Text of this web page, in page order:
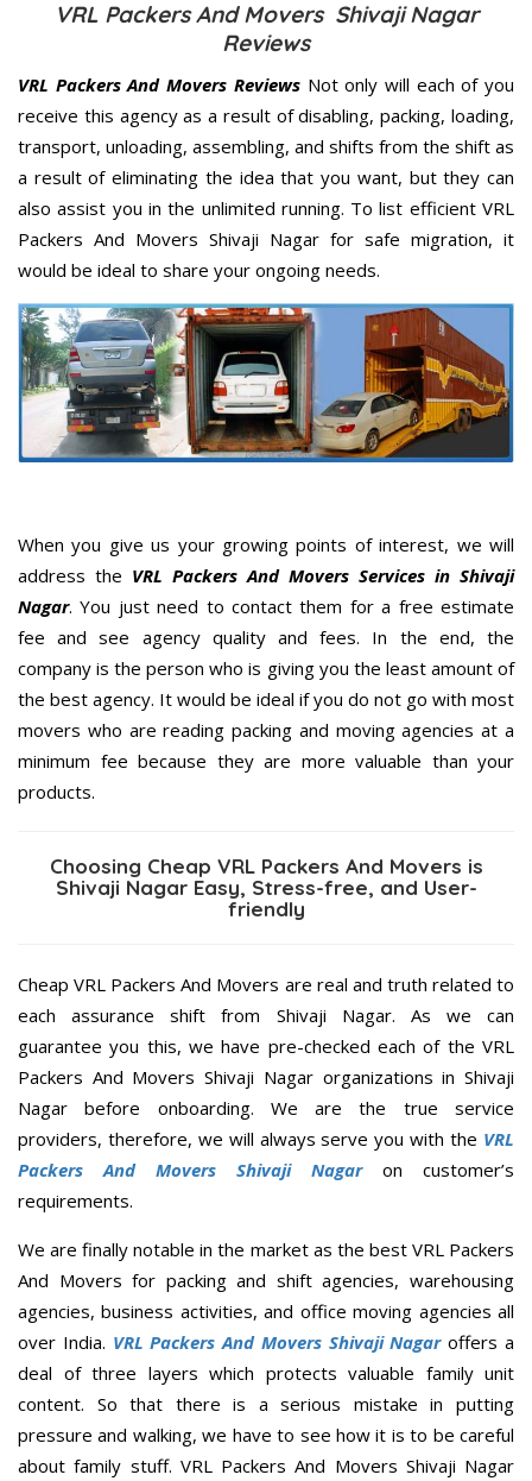
VRL Packers And Movers Shivaji Nagar
Reviews
VRL Packers And Movers ReviewsNot only will each of you
receive this agency as a result of disabling, packing, loading,
transport, unloading, assembling, and shifts from the shift as
a result of eliminating the idea that you want, but they can
also assist you in the unlimited running. To list efficient VRL
Packers And Movers Shivaji Nagar for safe migration, it
would be ideal to share your ongoing needs.
When you give us your growing points of interest, we will
address the VRL Packers And Movers Services in Shivaji
Nagar. You just need to contact them for a free estimate
fee and see agency quality and fees. In the end, the
company is the person who is giving you the least amount of
the best agency. It would be ideal if you do not go with most
movers who are reading packing and moving agencies at a
minimum fee because they are more valuable than your
products.
Choosing Cheap VRL Packers And Movers is
Shivaji Nagar Easy, Stress-free, and User-
friendly
Cheap VRL Packers And Movers are real and truth related to
each assurance shift from Shivaji Nagar. As we can
guarantee you this, we have pre-checked each of the VRL
Packers And Movers Shivaji Nagar organizations in Shivaji
Nagar before onboarding. We are the true service
providers, therefore, we will always serve you with the VRL
Packers And Movers Shivaji Nagaron customer’s
requirements.
We are finally notable in the market as the best VRL Packers
And Movers for packing and shift agencies, warehousing
agencies, business activities, and office moving agencies all
over India. VRL Packers And Movers Shivaji Nagaroffers a
deal of three layers which protects valuable family unit
content. So that there is a serious mistake in putting
pressure and walking, we have to see how it is to be careful
about family stuff. VRL Packers And Movers Shivaji Nagar